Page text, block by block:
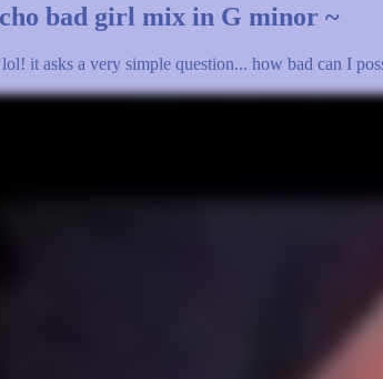
bad girl mix in G minor ~
it asks a very simple question... how bad can I